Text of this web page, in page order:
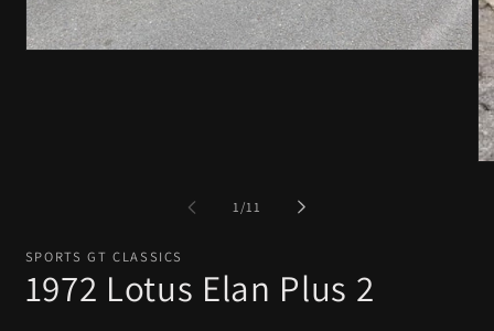
1/of
11
SPORTS GT CLASSICS
1972 Lotus Elan Plus 2